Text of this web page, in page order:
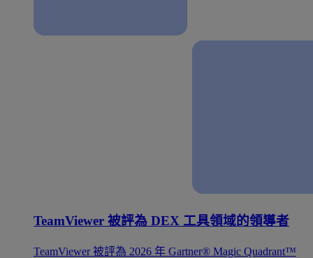
TeamViewer 被評為 DEX 工具領域的領導者
TeamViewer 被評為 2026 年 Gartner® Magic Quadrant™